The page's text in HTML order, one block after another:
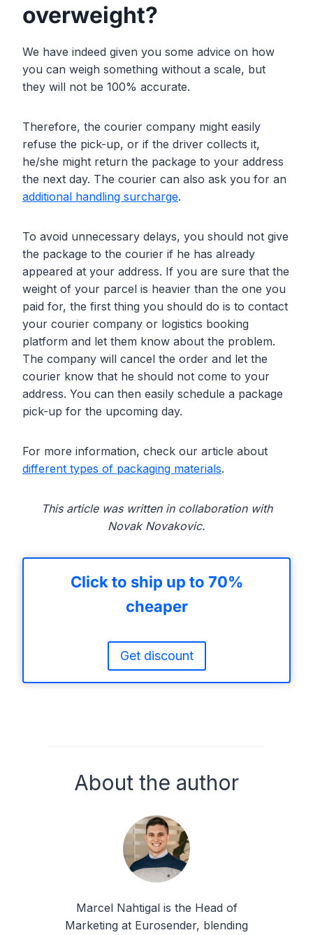
overweight?
We have indeed given you some advice on how
you can weigh something without a scale, but
they will not be 100% accurate.
Therefore, the courier company might easily
refuse the pick-up, or if the driver collects it,
he/she might return the package to your address
the next day. The courier can also ask you for an
additional handling surcharge.
To avoid unnecessary delays, you should not give
the package to the courier if he has already
appeared at your address. If you are sure that the
weight of your parcel is heavier than the one you
paid for, the first thing you should do is to contact
your courier company or logistics booking
platform and let them know about the problem.
The company will cancel the order and let the
courier know that he should not come to your
address. You can then easily schedule a package
pick-up for the upcoming day.
For more information, check our article about
different types of packaging materials.
This article was written in collaboration with
Novak Novakovic.
Click to ship up to 70%
cheaper
Get discount
About the author
Marcel Nahtigal is the Head of
Marketing at Eurosender, blending